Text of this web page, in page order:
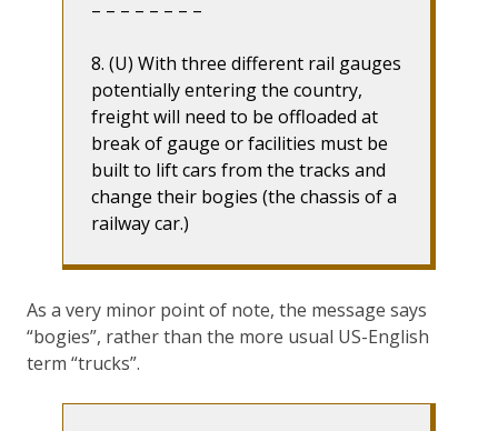
– – – – – – – –
8. (U) With three different rail gauges
potentially entering the country,
freight will need to be offloaded at
break of gauge or facilities must be
built to lift cars from the tracks and
change their bogies (the chassis of a
railway car.)
As a very minor point of note, the message says
“bogies”, rather than the more usual US-English
term “trucks”.